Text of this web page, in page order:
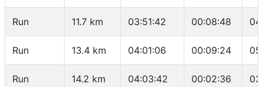
Run 11.7 km 03:51:42 00:08:48
Run 13.4 km 04:01:06 00:09:24
Run 14.2 km 04:03:42 00:02:36